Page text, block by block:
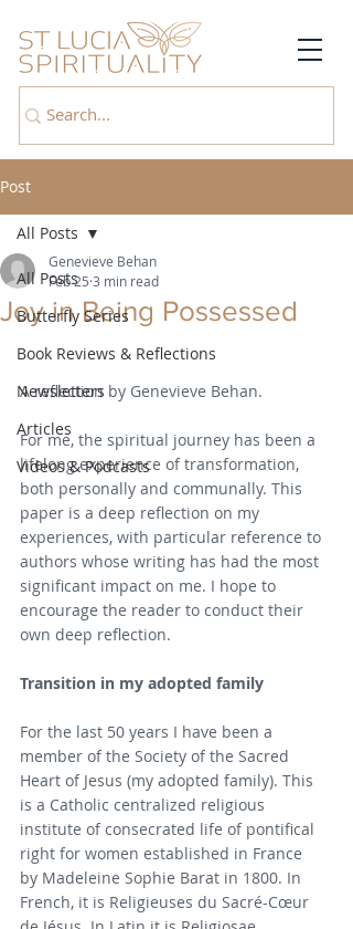
Post
All Posts
Butterfly Series
Book Reviews & Reflections
Newsletters
Articles
Videos & Podcasts
All Posts
Joy in Being Possessed
Genevieve Behan
Feb 25 3 min read
A reflection by Genevieve Behan.
For me, the spiritual journey has been a
lifelong experience of transformation,
both personally and communally. This
paper is a deep reflection on my
experiences, with particular reference to
authors whose writing has had the most
significant impact on me. I hope to
encourage the reader to conduct their
own deep reflection.
Transition in my adopted family
For the last 50 years I have been a
member of the Society of the Sacred
Heart of Jesus (my adopted family). This
is a Catholic centralized religious
institute of consecrated life of pontifical
right for women established in France
by Madeleine Sophie Barat in 1800. In
French, it is Religieuses du Sacré-Cœur